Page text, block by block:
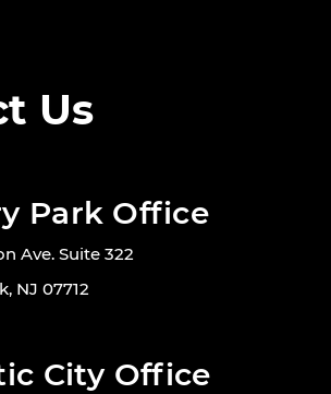
Us
Park Office
Ave. Suite 322
NJ 07712
City Office